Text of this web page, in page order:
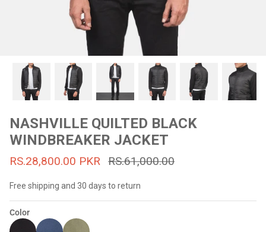
#MadeForMe
Affiliate Program
Brand Ambassador Program
Help Center
53% off
53% off
Prime
NASHVILLE QUILTED BLACK
WINDBREAKER JACKET
RS.28,800.00 PKR RS.61,000.00
Free shipping and 30 days to return
Color